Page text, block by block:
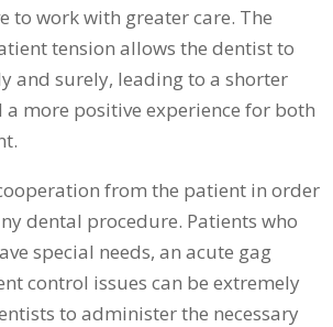
to work with greater care. The
tension allows the dentist to
and surely, leading to a shorter
more positive experience for both
from the patient in order
dental procedure. Patients who
special needs, an acute gag
control issues can be extremely
to administer the necessary